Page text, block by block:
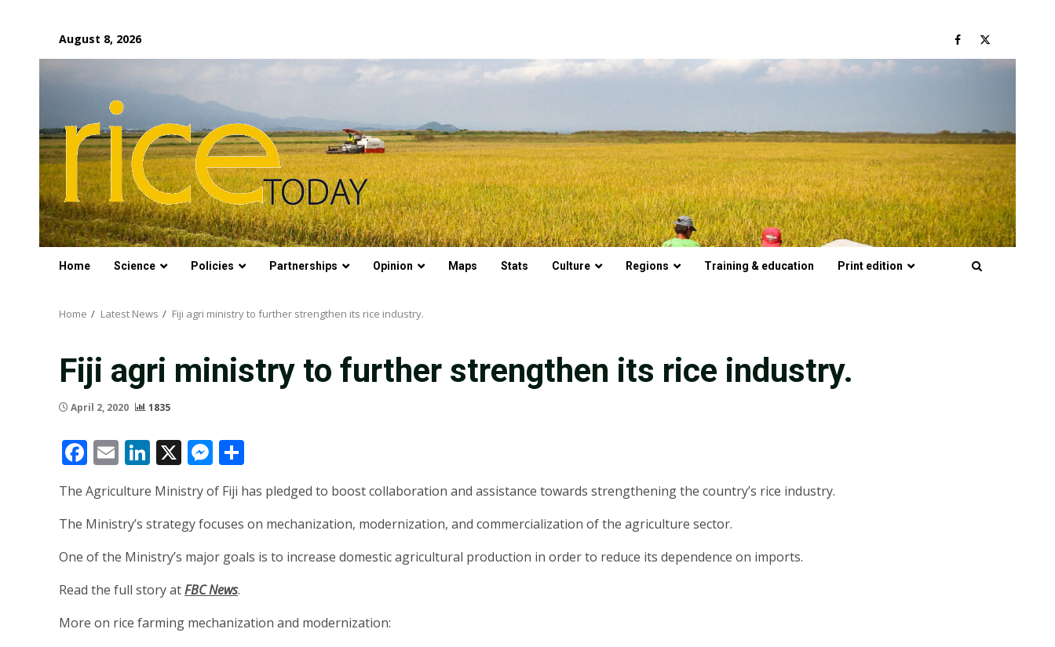
content
August 8, 2026 Facebook
Twitter
Home Science Policies Partnerships Opinion Maps Stats Culture Regions Training & education Print edition
Home Latest News Fiji agri ministry to further strengthen its rice industry.
Fiji agri ministry to further strengthen its rice industry.
April 2, 2020 1835
Facebook
EmailLinkedIn
X Messenger
The Agriculture Ministry of Fiji has pledged to boost collaboration and assistance towards strengthening the country’s rice industry.
The Ministry’s strategy focuses on mechanization, modernization, and commercialization of the agriculture sector.
One of the Ministry’s major goals is to increase domestic agricultural production in order to reduce its dependence on imports.
Read the full story atFBC News.
More on rice farming mechanization and modernization: